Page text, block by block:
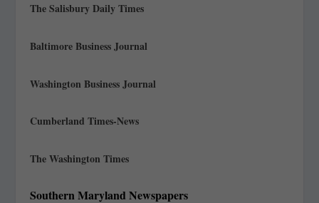
The Salisbury Daily Times
Baltimore Business Journal
Washington Business Journal
Cumberland Times-News
The Washington Times
Southern Maryland Newspapers